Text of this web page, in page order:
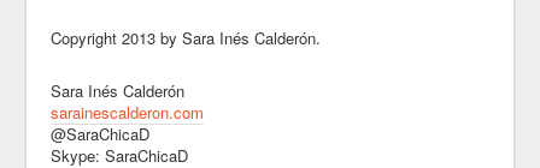
Copyright 2013 by Sara Inés Calderón.
Sara Inés Calderón
sarainescalderon.com
@SaraChicaD
Skype: SaraChicaD